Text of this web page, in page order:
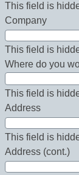
This field is
Company
This field is
Where do you
This field is
Address
This field is
Address (cont.)